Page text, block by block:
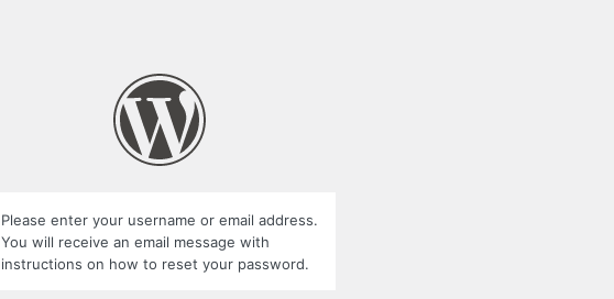
Please enter your username or email address.
You will receive an email message with
instructions on how to reset your password.